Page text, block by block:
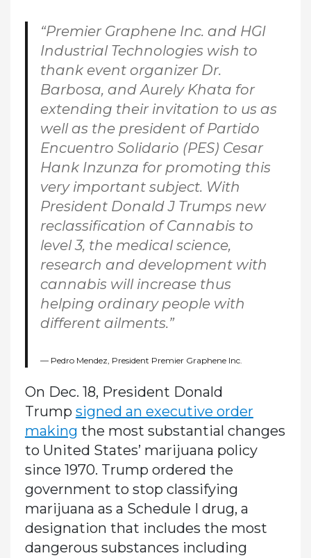
“Premier Graphene Inc. and HGI
Industrial Technologies wish to
thank event organizer Dr.
Barbosa, and Aurely Khata for
extending their invitation to us as
well as the president of Partido
Encuentro Solidario (PES) Cesar
Hank Inzunza for promoting this
very important subject. With
President Donald J Trumps new
reclassification of Cannabis to
level 3, the medical science,
research and development with
cannabis will increase thus
helping ordinary people with
different ailments.”
Pedro Mendez, President Premier Graphene Inc.
On Dec. 18, President Donald
Trump signed an executive order
making the most substantial changes
to United States’ marijuana policy
since 1970. Trump ordered the
government to stop classifying
marijuana as a Schedule I drug, a
designation that includes the most
dangerous substances including